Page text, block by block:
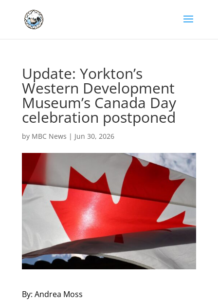
Update: Yorkton’s
Western Development
Museum’s Canada Day
celebration postponed
by MBC News | Jun 30, 2026
By: Andrea Moss